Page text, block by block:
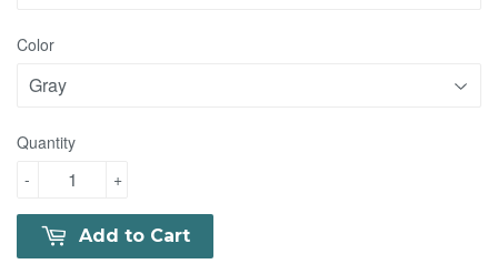
Color
Quantity
+
-
Add to Cart